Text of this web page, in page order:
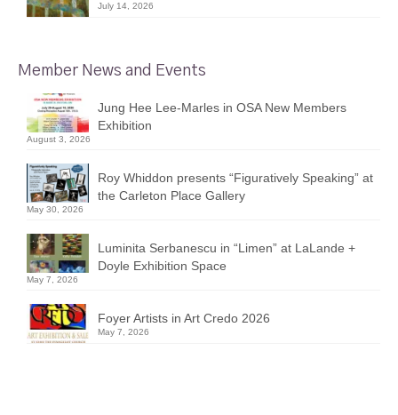
July 14, 2026
Member News and Events
Jung Hee Lee-Marles in OSA New Members
Exhibition
August 3, 2026
Roy Whiddon presents “Figuratively Speaking” at
the Carleton Place Gallery
May 30, 2026
Luminita Serbanescu in “Limen” at LaLande +
Doyle Exhibition Space
May 7, 2026
Foyer Artists in Art Credo 2026
May 7, 2026